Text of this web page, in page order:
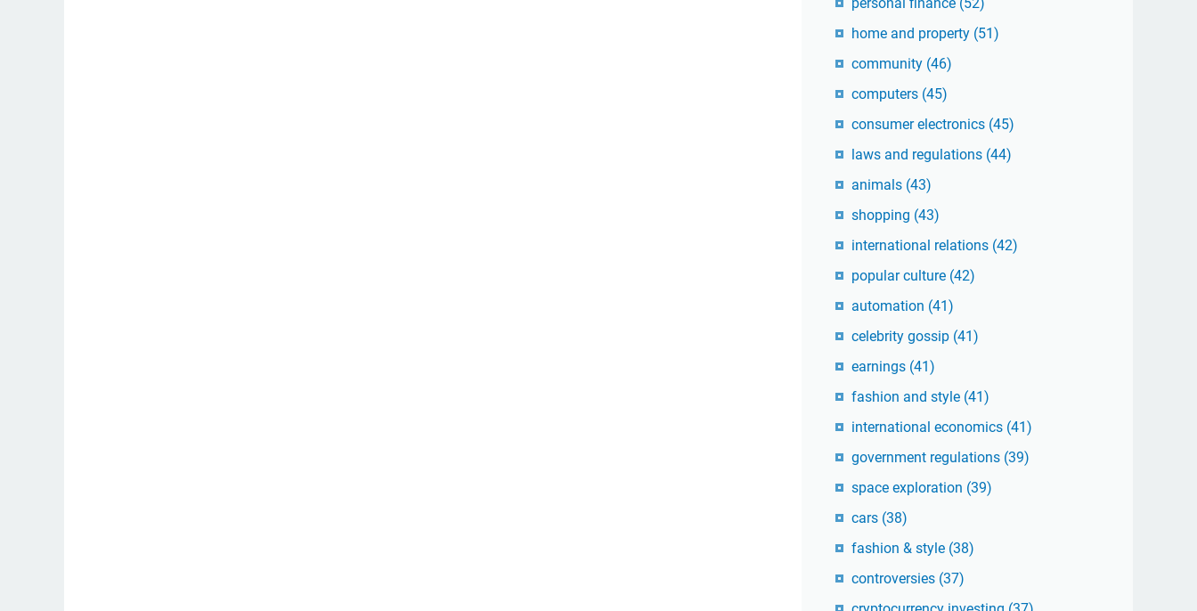
home and property (51)
community (46)
computers (45)
consumer electronics (45)
laws and regulations (44)
animals (43)
shopping (43)
international relations (42)
popular culture (42)
automation (41)
celebrity gossip (41)
earnings (41)
fashion and style (41)
international economics (41)
government regulations (39)
space exploration (39)
cars (38)
fashion & style (38)
controversies (37)